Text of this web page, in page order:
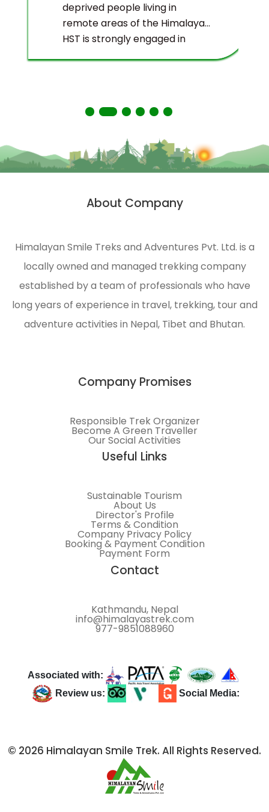
deprived people living in
remote areas of the Himalayas.
HST is strongly engaged in
About Company
Himalayan Smile Treks and Adventures Pvt. Ltd. is a
locally owned and managed trekking company
established by a team of professionals who have
long years of experience in travel, trekking, tour and
adventure activities in Nepal, Tibet and Bhutan.
Company Promises
Responsible Trek Organizer
Become A Green Traveller
Our Social Activities
Useful Links
Sustainable Tourism
About Us
Director's Profile
Terms & Condition
Company Privacy Policy
Booking & Payment Condition
Payment Form
Contact
Kathmandu, Nepal
info@himalayastrek.com
977-9851088960
Associated with:
Review us:
Social Media:
© 2026 Himalayan Smile Trek. All Rights Reserved.